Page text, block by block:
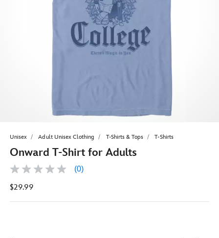
Unisex Adult Unisex Clothing T-Shirts & Tops T-Shirts
Onward T-Shirt for Adults
No
value
page
(0)
$29.99